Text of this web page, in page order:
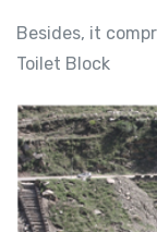
Besides, it
Toilet Block